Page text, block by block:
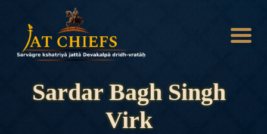
Sardar Bagh Singh
Virk